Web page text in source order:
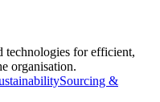
technologies for efficient,
organisation.
Sourcing &